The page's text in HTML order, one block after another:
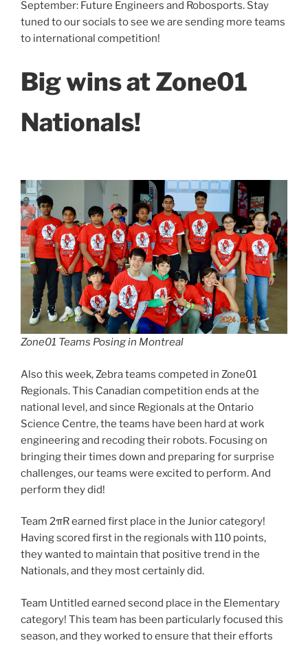
September: Future Engineers and Robosports. Stay
tuned to our socials to see we are sending more teams
to international competition!
Big wins at Zone01
Nationals!
Zone01 Teams Posing in Montreal
Also this week, Zebra teams competed in Zone01
Regionals. This Canadian competition ends at the
national level, and since Regionals at the Ontario
Science Centre, the teams have been hard at work
engineering and recoding their robots. Focusing on
bringing their times down and preparing for surprise
challenges, our teams were excited to perform. And
perform they did!
Team 2πR earned first place in the Junior category!
Having scored first in the regionals with 110 points,
they wanted to maintain that positive trend in the
Nationals, and they most certainly did.
Team Untitled earned second place in the Elementary
category! This team has been particularly focused this
season, and they worked to ensure that their efforts